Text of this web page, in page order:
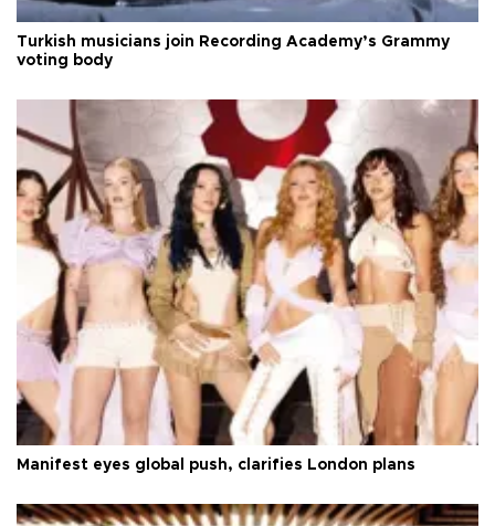
Turkish musicians join Recording Academy’s Grammy
voting body
Manifest eyes global push, clarifies London plans